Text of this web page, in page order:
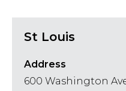
St Louis
Address
600 Washington